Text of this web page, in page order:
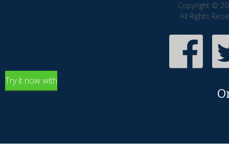
Copyright ©
All Rights
Try it now with